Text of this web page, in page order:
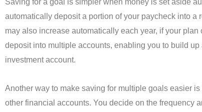
automatically deposit a portion of your paycheck into a
may also increase automatically each year, if your
deposit into multiple accounts, enabling you to build
investment account.
Another way to make saving for multiple goals easier
other financial accounts. You decide on the frequency